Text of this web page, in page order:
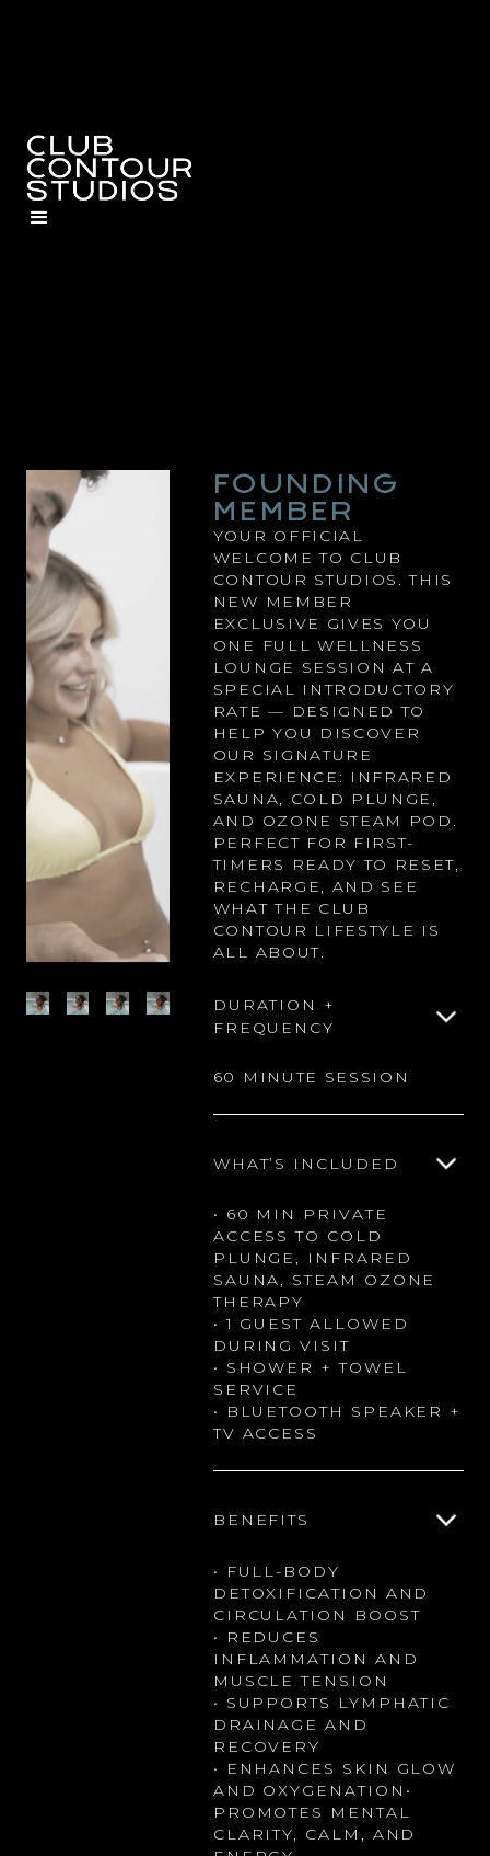
FOUNDING
MEMBER
YOUR OFFICIAL
WELCOME TO CLUB
CONTOUR STUDIOS. THIS
NEW MEMBER
EXCLUSIVE GIVES YOU
ONE FULL WELLNESS
LOUNGE SESSION AT A
SPECIAL INTRODUCTORY
RATE — DESIGNED TO
HELP YOU DISCOVER
OUR SIGNATURE
EXPERIENCE: INFRARED
SAUNA, COLD PLUNGE,
AND OZONE STEAM POD.
PERFECT FOR FIRST-
TIMERS READY TO RESET,
RECHARGE, AND SEE
WHAT THE CLUB
CONTOUR LIFESTYLE IS
ALL ABOUT.
DURATION +
FREQUENCY
60 MINUTE SESSION
WHAT’S INCLUDED
• 60 MIN PRIVATE
ACCESS TO COLD
PLUNGE, INFRARED
SAUNA, STEAM OZONE
THERAPY
• 1 GUEST ALLOWED
DURING VISIT
• SHOWER + TOWEL
SERVICE
• BLUETOOTH SPEAKER +
TV ACCESS
BENEFITS
• FULL-BODY
DETOXIFICATION AND
CIRCULATION BOOST
• REDUCES
INFLAMMATION AND
MUSCLE TENSION
• SUPPORTS LYMPHATIC
DRAINAGE AND
RECOVERY
• ENHANCES SKIN GLOW
AND OXYGENATION•
PROMOTES MENTAL
CLARITY, CALM, AND